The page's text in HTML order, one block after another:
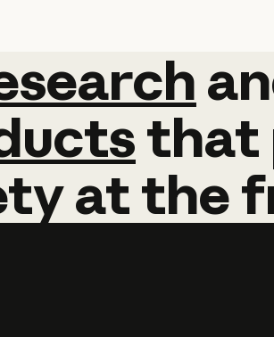
that
atthe